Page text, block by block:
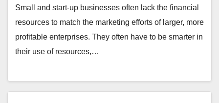
Small and start-up businesses often lack the financial
resources to match the marketing efforts of larger, more
profitable enterprises. They often have to be smarter in
their use of resources,…